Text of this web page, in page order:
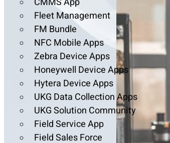
Fleet Management
FM Bundle
NFC Mobile Apps
Zebra Device Apps
Honeywell Device Apps
Hytera Device Apps
UKG Data Collection Apps
UKG Solution Community
Field Service App
Field Sales Force